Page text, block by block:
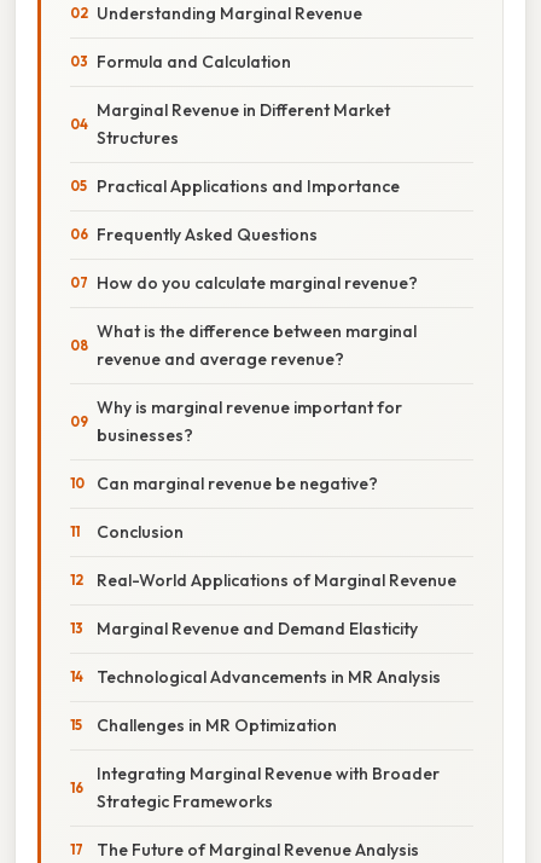
Understanding Marginal Revenue
Formula and Calculation
Marginal Revenue in Different Market
Structures
Practical Applications and Importance
Frequently Asked Questions
How do you calculate marginal revenue?
What is the difference between marginal
revenue and average revenue?
Why is marginal revenue important for
businesses?
Can marginal revenue be negative?
Conclusion
Real-World Applications of Marginal Revenue
Marginal Revenue and Demand Elasticity
Technological Advancements in MR Analysis
Challenges in MR Optimization
Integrating Marginal Revenue with Broader
Strategic Frameworks
The Future of Marginal Revenue Analysis